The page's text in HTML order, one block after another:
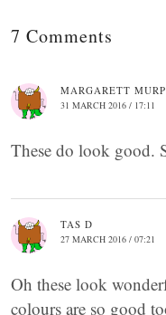
7 Comments
MARGARETT
31 MARCH 2016 / 17:11
These do look good.
TAS D
27 MARCH 2016 / 07:21
Oh these look
colours are so good